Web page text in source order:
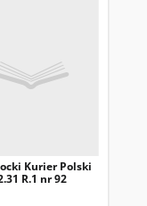
Kurier Polski
R.1 nr 92